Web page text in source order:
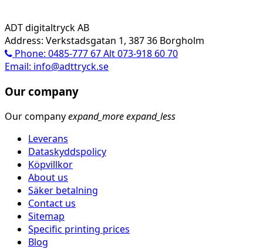
ADT digitaltryck AB
Address: Verkstadsgatan 1, 387 36 Borgholm
Phone: 0485-777 67 Alt 073-918 60 70
Email: info@adttryck.se
Our company
Our companyexpand_moreexpand_less
Leverans
Dataskyddspolicy
Köpvillkor
About us
Säker betalning
Contact us
Sitemap
Specific printing prices
Blog